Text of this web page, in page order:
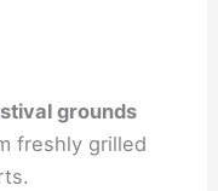
grounds
freshly grilled